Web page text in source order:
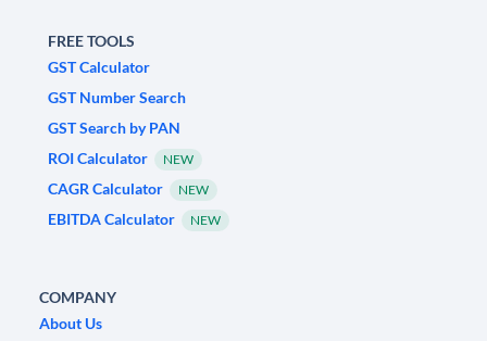
FREE TOOLS
GST Calculator
GST Number Search
GST Search by PAN
ROI Calculator
NEW
CAGR Calculator NEW
EBITDA Calculator NEW
COMPANY
About Us